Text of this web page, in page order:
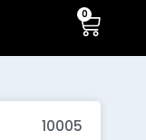
0
10005